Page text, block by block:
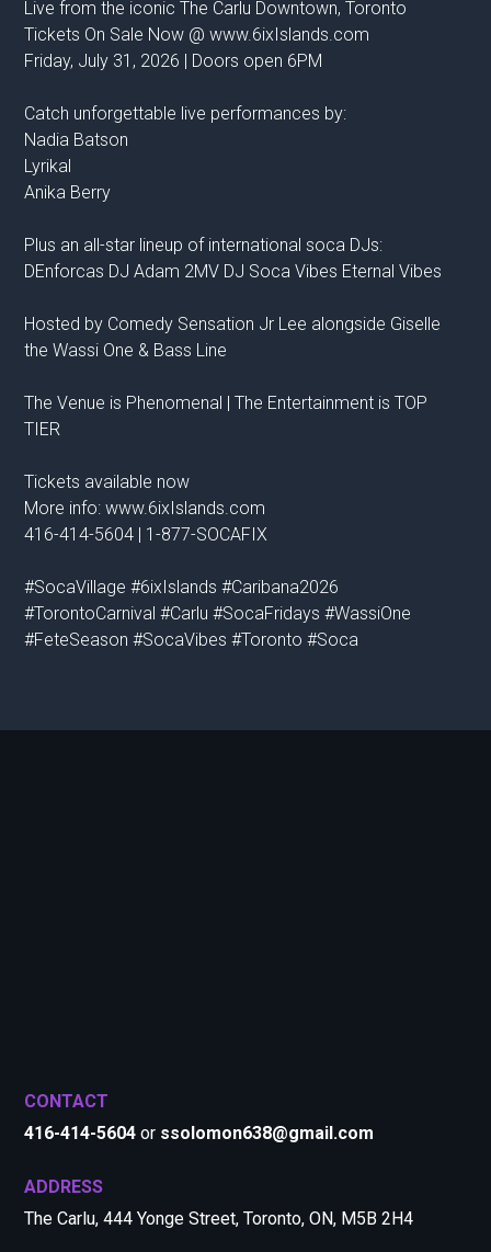
Live from the iconic The Carlu Downtown, Toronto
Tickets On Sale Now @ www.6ixIslands.com
Friday, July 31, 2026 | Doors open 6PM
Catch unforgettable live performances by:
Nadia Batson
Lyrikal
Anika Berry
Plus an all-star lineup of international soca DJs:
DEnforcas DJ Adam 2MV DJ Soca Vibes Eternal Vibes
Hosted by Comedy Sensation Jr Lee alongside Giselle
the Wassi One & Bass Line
The Venue is Phenomenal | The Entertainment is TOP
TIER
Tickets available now
More info: www.6ixIslands.com
416-414-5604 | 1-877-SOCAFIX
#SocaVillage #6ixIslands #Caribana2026
#TorontoCarnival #Carlu #SocaFridays #WassiOne
#FeteSeason #SocaVibes #Toronto #Soca
CONTACT
416-414-5604 or ssolomon638@gmail.com
ADDRESS
The Carlu, 444 Yonge Street, Toronto, ON, M5B 2H4